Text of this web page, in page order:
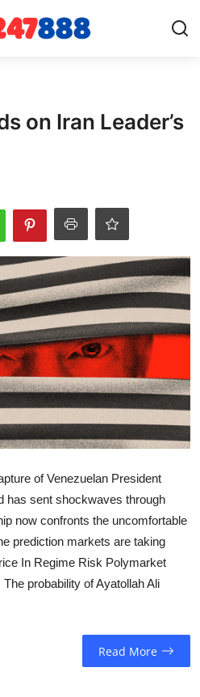
on Iran Leader’s
of Venezuelan President
has sent shockwaves through
now confronts the uncomfortable
prediction markets are taking
In Regime Risk Polymarket
probability of Ayatollah Ali
Read More